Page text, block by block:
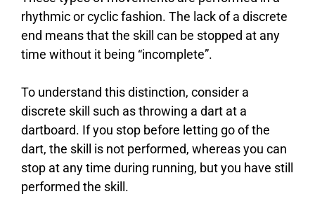
rhythmic or cyclic fashion. The lack of a discrete
end means that the skill can be stopped at any
time without it being “incomplete”.
To understand this distinction, consider a
discrete skill such as throwing a dart at a
dartboard. If you stop before letting go of the
dart, the skill is not performed, whereas you can
stop at any time during running, but you have still
performed the skill.